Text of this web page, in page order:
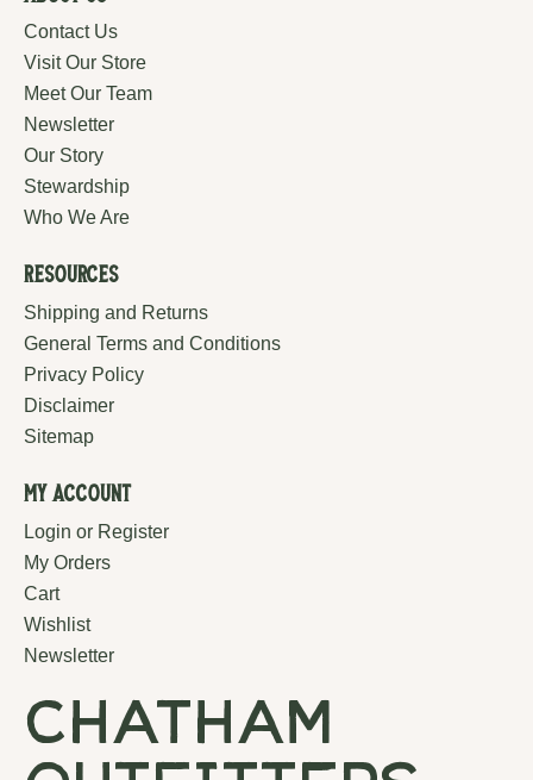
Contact Us
Visit Our Store
Meet Our Team
Newsletter
Our Story
Stewardship
Who We Are
Resources
Shipping and Returns
General Terms and Conditions
Privacy Policy
Disclaimer
Sitemap
My Account
Login or Register
My Orders
Cart
Wishlist
Newsletter
chatham